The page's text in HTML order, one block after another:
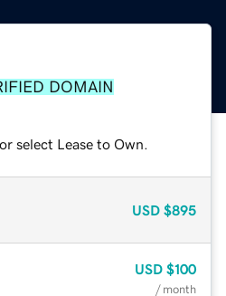
DOMAIN
select Lease to Own.
USD $895
USD $100
/ month